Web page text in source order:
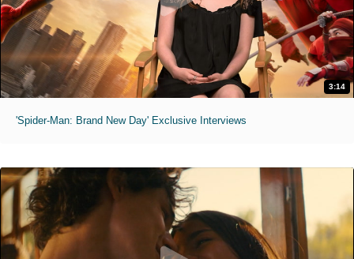
3:14
'Spider-Man: Brand New Day' Exclusive Interviews